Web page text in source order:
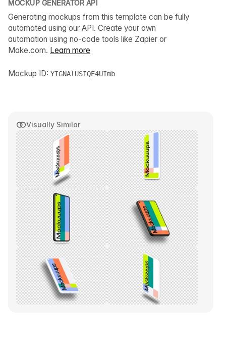
Visually Similar
MOCKUP GENERATOR API
Generating mockups from this template can be fully
automated using our API. Create your own
automation using no-code tools like Zapier or
Make.com. Learn more
Mockup ID: YIGNAlUSIQE4UImb